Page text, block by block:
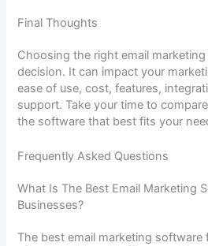
Final Thoughts
Choosing the right email
decision. It can impact your
ease of use, cost, features,
support. Take your time to
the software that best fits your
Frequently Asked Questions
What Is The Best Email Marketing
Businesses?
The best email marketing software